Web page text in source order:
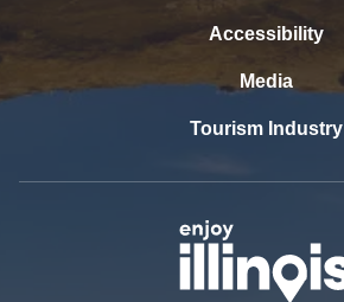
Accessibility
Media
Tourism Industry